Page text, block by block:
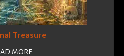
Treasure
MORE